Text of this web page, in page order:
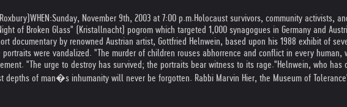
WHEN:Sunday, November 9th, 2003 at 7:00 p.m.Holocaust survivors, community activists,
of Broken Glass" (Kristallnacht) pogrom which targeted 1,000 synagogues in Germany and
documentary by renowned Austrian artist, Gottfried Helnwein, based upon his 1988 exhibit of
were vandalized. "The murder of children rouses abhorrence and conflict in every
"The urge to destroy has survived; the portraits bear witness to its rage."Helnwein, who has
of man�s inhumanity will never be forgotten. Rabbi Marvin Hier, the Museum of